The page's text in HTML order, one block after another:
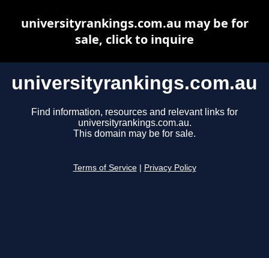
universityrankings.com.au
Find information, resources and relevant links for
universityrankings.com.au.
This domain may be for sale.
Terms of Service Privacy Policy
universityrankings.com.au may be for
sale, click to inquire